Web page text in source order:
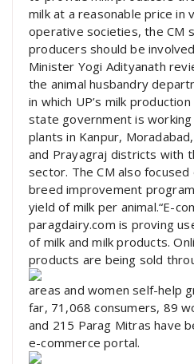
milk at a reasonable price in
operative societies, the CM
producers should be
Minister Yogi Adityanath
the animal husbandry
in which UP’s milk
state government is
plants in Kanpur,
and Prayagraj districts with
sector. The CM also
breed improvement
yield of milk per animal.“E-
paragdairy.com is proving
of milk and milk products.
products are being sold
areas and women self-help
far, 71,068 consumers, 89
and 215 Parag Mitras have
e-commerce portal.